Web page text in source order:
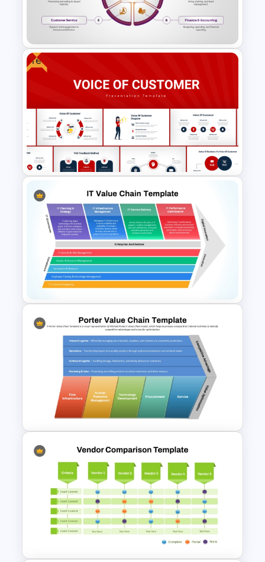
Digital Transformation
Framework PPT Template
Core Business Processes
Template for PowerPoint &
Google Slides
Free
Voice Of Customer
Presentation Templates Free
Download
IT Value Chain PPT Template
and Google Slides
Porter Value Chain Analysis
PowerPoint & Google Slides
Template